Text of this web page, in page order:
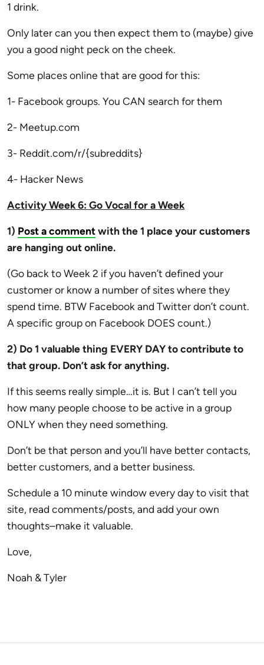
1 drink.
Only later can you then expect them to (maybe) give
you a good night peck on the cheek.
Some places online that are good for this:
1- Facebook groups. You CAN search for them
2- Meetup.com
3- Reddit.com/r/{subreddits}
4- Hacker News
Activity Week 6: Go Vocal for a Week
1) Post a commentwith the 1 place your customers
are hanging out online.
(Go back to Week 2 if you haven’t defined your
customer or know a number of sites where they
spend time. BTW Facebook and Twitter don’t count.
A specific group on Facebook DOES count.)
2) Do 1 valuable thing EVERY DAY to contribute to
that group. Don’t ask for anything.
If this seems really simple…it is. But I can’t tell you
how many people choose to be active in a group
ONLY when they need something.
Don’t be that person and you’ll have better contacts,
better customers, and a better business.
Schedule a 10 minute window every day to visit that
site, read comments/posts, and add your own
thoughts–make it valuable.
Love,
Noah & Tyler